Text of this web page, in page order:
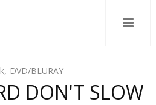
, DVD/BLURAY
DON'T SLOW